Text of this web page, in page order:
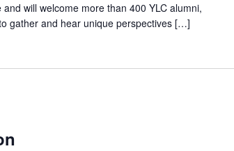
will welcome more than 400 YLC alumni,
gather and hear unique perspectives […]